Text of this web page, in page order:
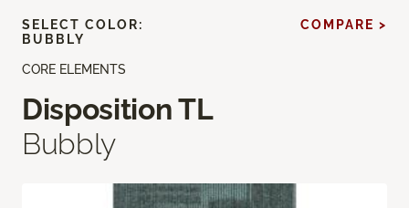
CORE ELEMENTS
Disposition TL
Bubbly
SELECT COLOR:
BUBBLY
COMPARE >